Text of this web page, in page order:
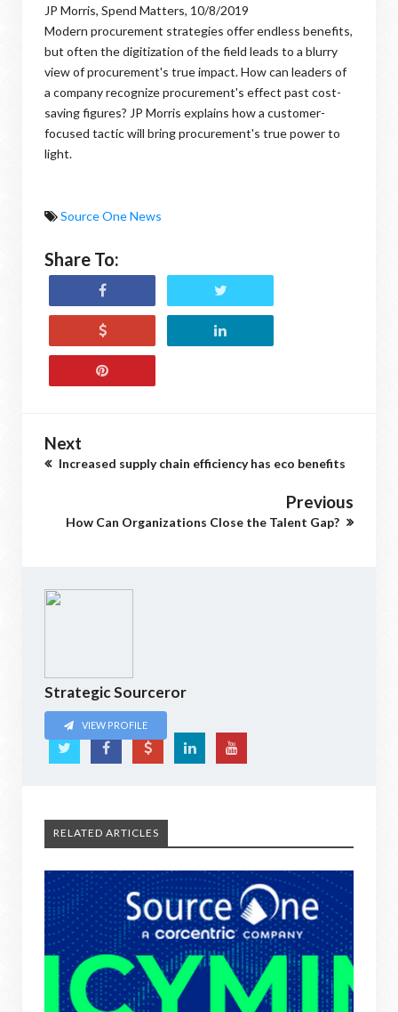
JP Morris, Spend Matters, 10/8/2019
Modern procurement strategies offer endless benefits,
but often the digitization of the field leads to a blurry
view of procurement's true impact. How can leaders of
a company recognize procurement's effect past cost-
saving figures? JP Morris explains how a customer-
focused tactic will bring procurement's true power to
light.
Source One News
Share To:
Next
Increased supply chain efficiency has eco benefits
Previous
How Can Organizations Close the Talent Gap?
Strategic Sourceror
VIEW PROFILE
RELATED ARTICLES